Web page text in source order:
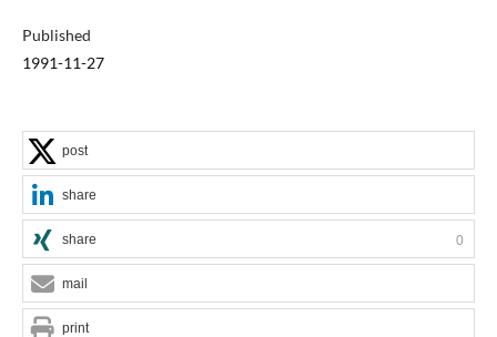
Published
1991-11-27
post
share
share 0
mail
print